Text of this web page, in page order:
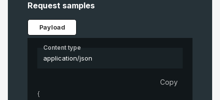
Request samples
Payload
Content type
application/json
Copy
{